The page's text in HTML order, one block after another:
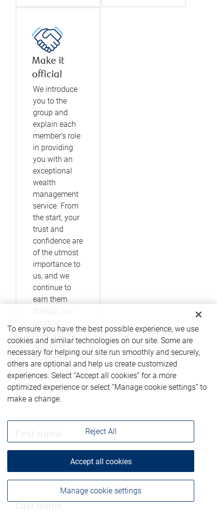
Make it
official
We introduce
you to the
group and
explain each
member’s role
in providing
you with an
exceptional
wealth
management
service. From
the start, your
trust and
confidence are
of the utmost
importance to
us, and we
continue to
earn them
commitment
to service
excellence.
To ensure you have the best possible experience, we use
cookies and similar technologies on our site. Some are
necessary for helping our site run smoothly and securely,
others are optional and help us create customized
experiences. Select “Accept all cookies” for a more
optimized experience or select “Manage cookie settings” to
make a change.
Manage cookie settings
Reject All
Accept all cookies